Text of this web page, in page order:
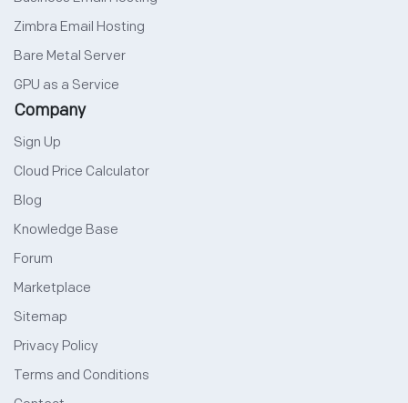
Zimbra Email Hosting
Bare Metal Server
GPU as a Service
Company
Sign Up
Cloud Price Calculator
Blog
Knowledge Base
Forum
Marketplace
Sitemap
Privacy Policy
Terms and Conditions